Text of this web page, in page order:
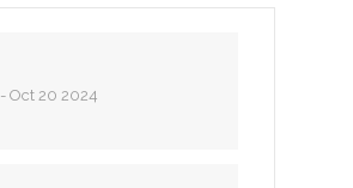
- Oct 20 2024